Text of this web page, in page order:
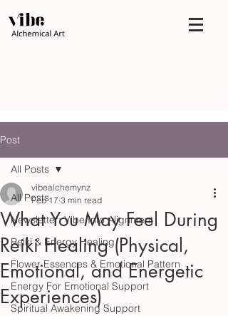
Post
All Posts
Newsletter: Vibe Into Alignment
Reiki & Energy Healing
Flower Essences & Emotional Pattern
Energy For Emotional Support
Spiritual Awakening Support
All Posts
What You May Feel During
Reiki Healing (Physical,
Emotional, and Energetic
Experiences)
vibealchemynz
Feb 17 3 min read